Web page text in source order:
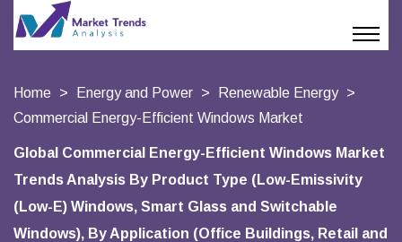
Home Energy and Power
Renewable Energy
Commercial Energy-Efficient Windows Market
Global Commercial Energy-Efficient Windows Market
Trends Analysis By Product Type (Low-Emissivity
(Low-E) Windows, Smart Glass and Switchable
Windows), By Application (Office Buildings, Retail and